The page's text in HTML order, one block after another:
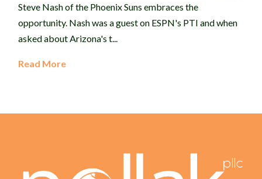
Steve Nash of the Phoenix Suns embraces the
opportunity. Nash was a guest on ESPN's PTI and when
asked about Arizona's t...
Read More